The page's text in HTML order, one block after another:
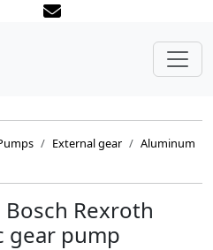
External gear
Aluminum
Rexroth
gear pump